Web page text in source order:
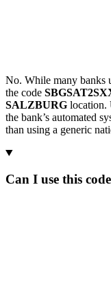
No. While many banks
the code
SALZBURG location.
the bank’s automated
than using a generic
Can I use this